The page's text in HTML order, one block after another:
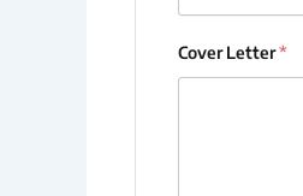
Cover Letter*